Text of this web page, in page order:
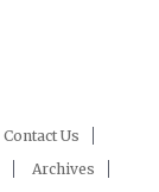
Contact Us
Archives